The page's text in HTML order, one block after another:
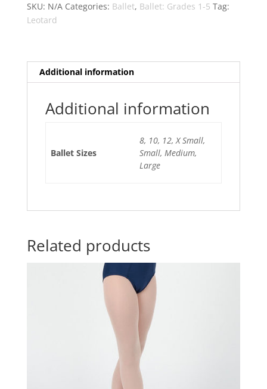
quantity
SKU: N/A Categories: Ballet, Ballet: Grades 1-5 Tag:
Leotard
Additional information
Additional information
Ballet Sizes
8, 10, 12, X Small,
Small, Medium,
Large
Related products